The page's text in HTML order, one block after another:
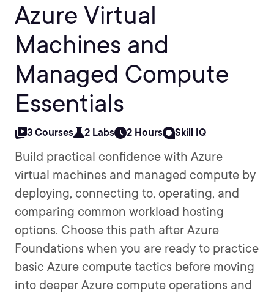
Azure Virtual
Machines and
Managed Compute
Essentials
3 Courses 2 Labs 2 Hours Skill IQ
Build practical confidence with Azure
virtual machines and managed compute by
deploying, connecting to, operating, and
comparing common workload hosting
options. Choose this path after Azure
Foundations when you are ready to practice
basic Azure compute tactics before moving
into deeper Azure compute operations and